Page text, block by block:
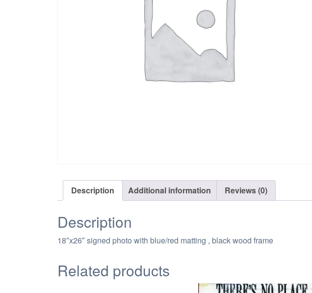
Description Additional information Reviews (0)
Description
18″x26″ signed photo with blue/red matting , black wood frame
Related products